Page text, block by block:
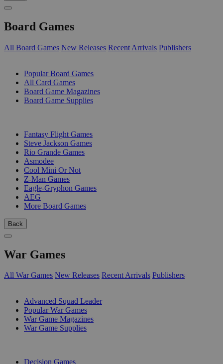
Board Games
All Board Games New Releases Recent Arrivals Publishers
Popular Board Games
All Card Games
Board Game Magazines
Board Game Supplies
Fantasy Flight Games
Steve Jackson Games
Rio Grande Games
Asmodee
Cool Mini Or Not
Z-Man Games
Eagle-Gryphon Games
AEG
More Board Games
Back
War Games
All War Games New Releases Recent Arrivals Publishers
Advanced Squad Leader
Popular War Games
War Game Magazines
War Game Supplies
Decision Games